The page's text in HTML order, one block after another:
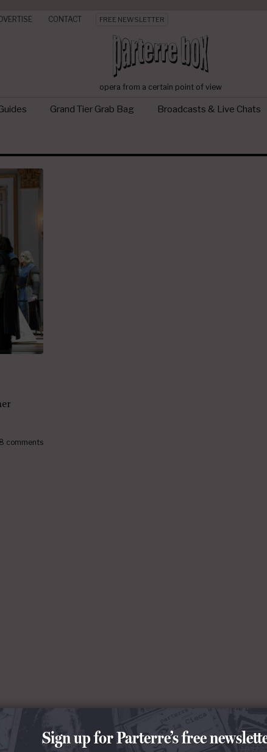
CONTACT FREE NEWSLETTER
opera from a certain point of view
Grand Tier Grab Bag Broadcasts & Live Chats
8 comments
Sign up for Parterre’s free